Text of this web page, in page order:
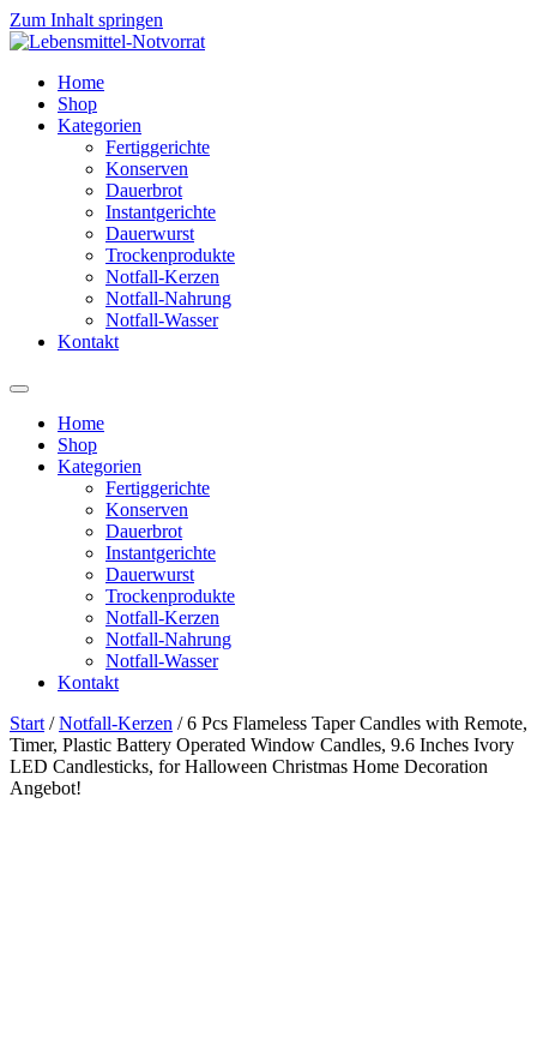
Zum Inhalt springen
Home
Shop
Kategorien
Fertiggerichte
Konserven
Dauerbrot
Instantgerichte
Dauerwurst
Trockenprodukte
Notfall-Kerzen
Notfall-Nahrung
Notfall-Wasser
Kontakt
Home
Shop
Kategorien
Fertiggerichte
Konserven
Dauerbrot
Instantgerichte
Dauerwurst
Trockenprodukte
Notfall-Kerzen
Notfall-Nahrung
Notfall-Wasser
Kontakt
Start /Notfall-Kerzen / 6 Pcs Flameless Taper Candles with Remote,
Timer, Plastic Battery Operated Window Candles, 9.6 Inches Ivory
LED Candlesticks, for Halloween Christmas Home Decoration
Angebot!